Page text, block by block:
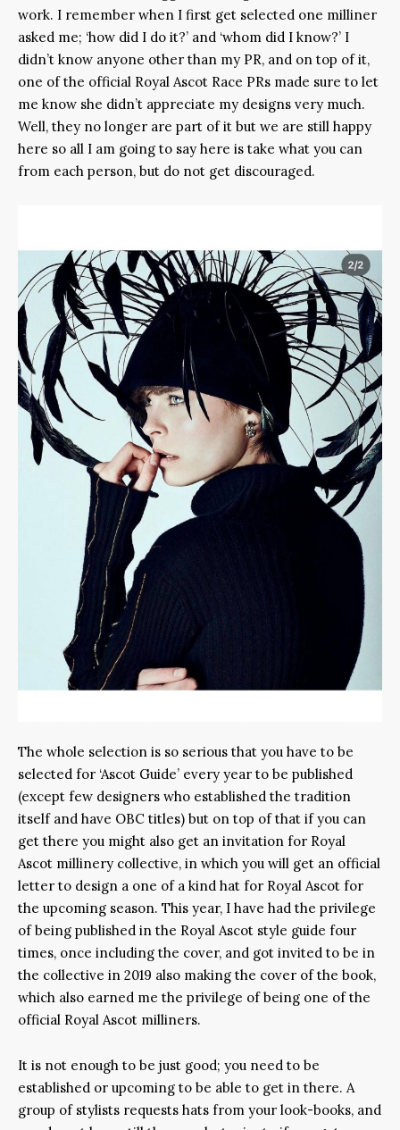
work. I remember when I first get selected one milliner
asked me; ‘how did I do it?’ and ‘whom did I know?’ I
didn’t know anyone other than my PR, and on top of it,
one of the official Royal Ascot Race PRs made sure to let
me know she didn’t appreciate my designs very much.
Well, they no longer are part of it but we are still happy
here so all I am going to say here is take what you can
from each person, but do not get discouraged.
The whole selection is so serious that you have to be
selected for ‘Ascot Guide’ every year to be published
(except few designers who established the tradition
itself and have OBC titles) but on top of that if you can
get there you might also get an invitation for Royal
Ascot millinery collective, in which you will get an official
letter to design a one of a kind hat for Royal Ascot for
the upcoming season. This year, I have had the privilege
of being published in the Royal Ascot style guide four
times, once including the cover, and got invited to be in
the collective in 2019 also making the cover of the book,
which also earned me the privilege of being one of the
official Royal Ascot milliners.
It is not enough to be just good; you need to be
established or upcoming to be able to get in there. A
group of stylists requests hats from your look-books, and